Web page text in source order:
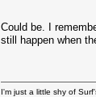
Could be. I
still happen when
I'm just a little shy of